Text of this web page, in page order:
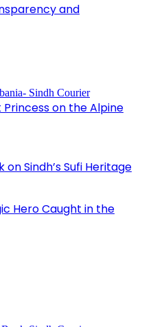
and
on the Alpine
on Sindh’s Sufi Heritage
Hero Caught in the